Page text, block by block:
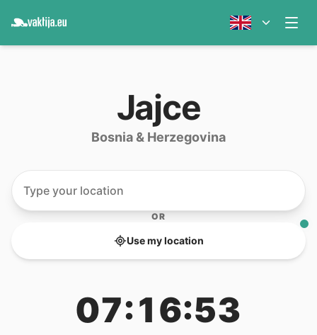
Jajce
Bosnia & Herzegovina
OR
Use my location
07:16:53